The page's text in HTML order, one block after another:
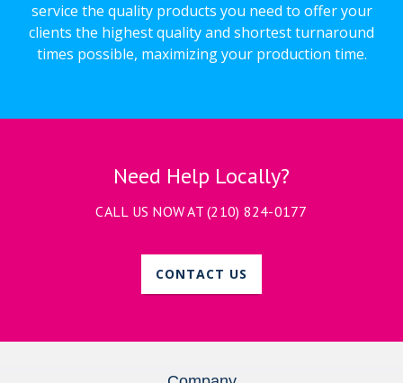
service the quality products you need to offer your
clients the highest quality and shortest turnaround
times possible, maximizing your production time.
Need Help Locally?
CALL US NOW AT(210) 824-0177
CONTACT US